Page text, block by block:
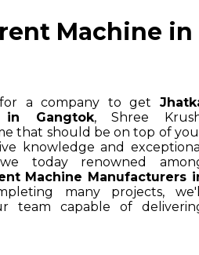
Machine in
a company to get
in Gangtok, Shree
that should be on top of
knowledge and
today renowned
Machine Manufacturers
many projects,
team capable of